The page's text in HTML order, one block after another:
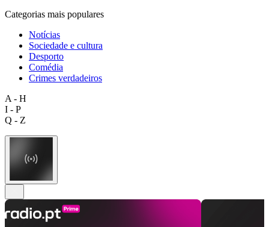
Categorias mais populares
Notícias
Sociedade e cultura
Desporto
Comédia
Crimes verdadeiros
A - H
I - P
Q - Z